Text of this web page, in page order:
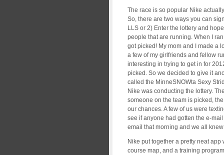
The race is so popular Nike
So, there are two ways you can
LLS or 2) Enter the lottery and
people that are running. When I
got picked! My mom and I made a
a few of my girlfriends and fellow
interesting in trying to get in for
picked. So we decided to give it
called the MinneSNOWta Sexy
Nike was conducting the lottery.
someone on the team is picked,
our chances. A few of us were
see if anyone had gotten the e-
email that morning and we all
Nike put together a pretty neat
course map, and a training